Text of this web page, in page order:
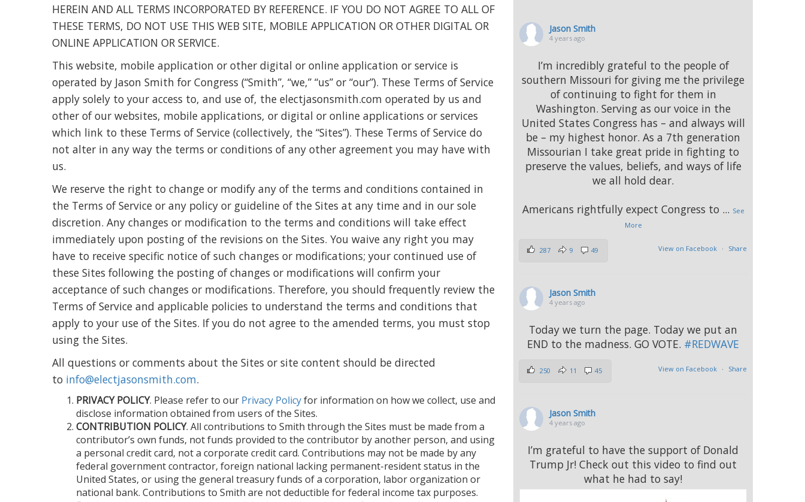
HEREIN AND ALL TERMS INCORPORATED BY REFERENCE. IF YOU DO NOT AGREE TO ALL OF
THESE TERMS, DO NOT USE THIS WEB SITE, MOBILE APPLICATION OR OTHER DIGITAL OR
ONLINE APPLICATION OR SERVICE.
This website, mobile application or other digital or online application or service is
operated by Jason Smith for Congress (“Smith”, “we,” “us” or “our”). These Terms of Service
apply solely to your access to, and use of, the electjasonsmith.com operated by us and
other of our websites, mobile applications, or digital or online applications or services
which link to these Terms of Service (collectively, the “Sites”). These Terms of Service do
not alter in any way the terms or conditions of any other agreement you may have with
us.
We reserve the right to change or modify any of the terms and conditions contained in
the Terms of Service or any policy or guideline of the Sites at any time and in our sole
discretion. Any changes or modification to the terms and conditions will take effect
immediately upon posting of the revisions on the Sites. You waive any right you may
have to receive specific notice of such changes or modifications; your continued use of
these Sites following the posting of changes or modifications will confirm your
acceptance of such changes or modifications. Therefore, you should frequently review the
Terms of Service and applicable policies to understand the terms and conditions that
apply to your use of the Sites. If you do not agree to the amended terms, you must stop
using the Sites.
All questions or comments about the Sites or site content should be directed
to info@electjasonsmith.com.
PRIVACY POLICY. Please refer to our Privacy Policyfor information on how we collect, use and
disclose information obtained from users of the Sites.
CONTRIBUTION POLICY. All contributions to Smith through the Sites must be made from a
contributor’s own funds, not funds provided to the contributor by another person, and using
a personal credit card, not a corporate credit card. Contributions may not be made by any
federal government contractor, foreign national lacking permanent-resident status in the
United States, or using the general treasury funds of a corporation, labor organization or
national bank. Contributions to Smith are not deductible for federal income tax purposes.
Jason Smith
4 years ago
I’m incredibly grateful to the people of
southern Missouri for giving me the privilege
of continuing to fight for them in
Washington. Serving as our voice in the
United States Congress has – and always will
be – my highest honor. As a 7th generation
Missourian I take great pride in fighting to
preserve the values, beliefs, and ways of life
we all hold dear.
Americans rightfully expect Congress to ... See
More
View on Facebook · Share
287 9 49
Jason Smith
4 years ago
Today we turn the page. Today we put an
END to the madness. GO VOTE. #REDWAVE
View on Facebook · Share
250 11 45
Jason Smith
4 years ago
I’m grateful to have the support of Donald
Trump Jr! Check out this video to find out
what he had to say!